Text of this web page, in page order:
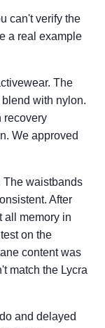
can't verify the
a real example
The
with nylon.
recovery
We approved
The waistbands
After
all memory in
on the
content was
match the Lycra
and delayed